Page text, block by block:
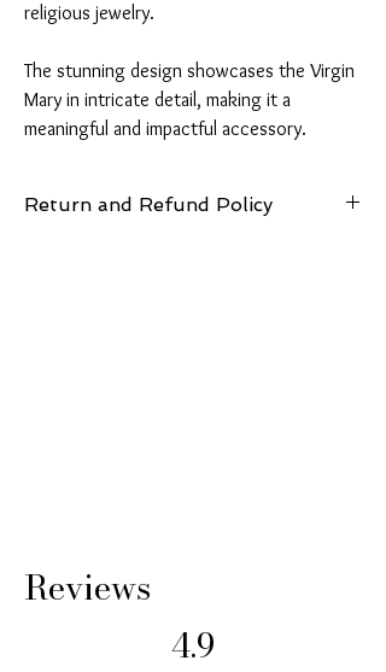
religious jewelry.
The stunning design showcases the Virgin
Mary in intricate detail, making it a
meaningful and impactful accessory.
Return and Refund Policy
Reviews
4.9